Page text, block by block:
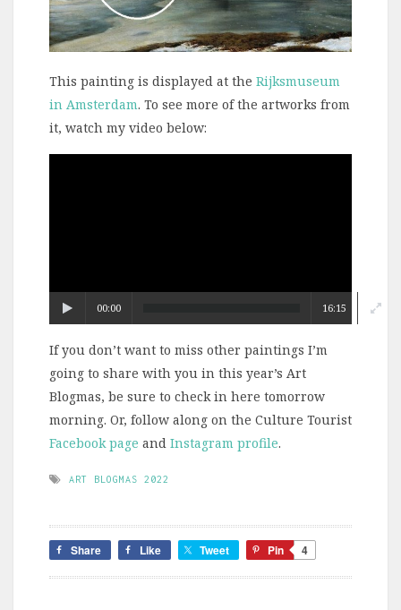
This painting is displayed at the Rijksmuseum
in Amsterdam. To see more of the artworks from
it, watch my video below:
00:00 16:15
If you don’t want to miss other paintings I’m
going to share with you in this year’s Art
Blogmas, be sure to check in here tomorrow
morning. Or, follow along on the Culture Tourist
Facebook page and Instagram profile.
ART BLOGMAS 2022
Share Like Tweet Pin 4